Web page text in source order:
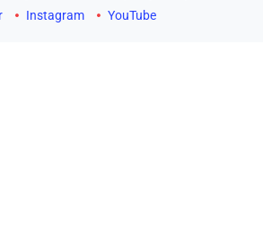
Instagram YouTube